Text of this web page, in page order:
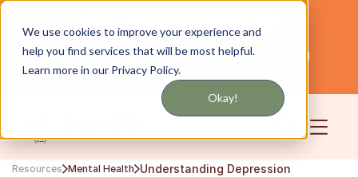
We use cookies to improve your experience and
help you find services that will be most helpful.
Learn more in our Privacy Policy.
Okay!
English Servicing NYC and Long Island
Community Login
Resources Mental Health Understanding Depression